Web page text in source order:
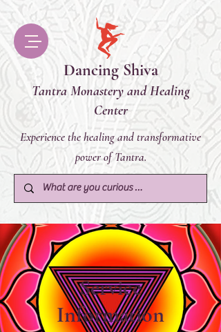
Dancing Shiva
Tantra Monastery and Healing
Center
Experience the healing and transformative
power of Tantra.
Service
Information